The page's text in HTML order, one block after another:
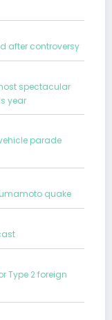
after controversy
spectacular
year
parade
quake
Type 2 foreign